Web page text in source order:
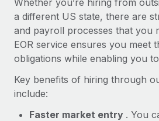
Learn More
a different US state, there are
and payroll processes that you
EOR service ensures you meet
obligations while enabling you
Key benefits of hiring through
include:
Faster market entry . You